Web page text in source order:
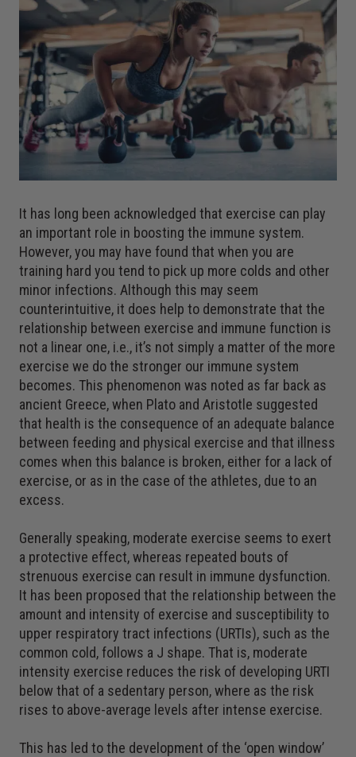
It has long been acknowledged that exercise can play
an important role in boosting the immune system.
However, you may have found that when you are
training hard you tend to pick up more colds and other
minor infections. Although this may seem
counterintuitive, it does help to demonstrate that the
relationship between exercise and immune function is
not a linear one, i.e., it’s not simply a matter of the more
exercise we do the stronger our immune system
becomes. This phenomenon was noted as far back as
ancient Greece, when Plato and Aristotle suggested
that health is the consequence of an adequate balance
between feeding and physical exercise and that illness
comes when this balance is broken, either for a lack of
exercise, or as in the case of the athletes, due to an
excess.
Generally speaking, moderate exercise seems to exert
a protective effect, whereas repeated bouts of
strenuous exercise can result in immune dysfunction.
It has been proposed that the relationship between the
amount and intensity of exercise and susceptibility to
upper respiratory tract infections (URTIs), such as the
common cold, follows a J shape. That is, moderate
intensity exercise reduces the risk of developing URTI
below that of a sedentary person, where as the risk
rises to above-average levels after intense exercise.
This has led to the development of the ‘open window’